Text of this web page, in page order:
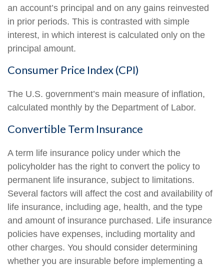
an account’s principal and on any gains reinvested
in prior periods. This is contrasted with simple
interest, in which interest is calculated only on the
principal amount.
Consumer Price Index (CPI)
The U.S. government’s main measure of inflation,
calculated monthly by the Department of Labor.
Convertible Term Insurance
A term life insurance policy under which the
policyholder has the right to convert the policy to
permanent life insurance, subject to limitations.
Several factors will affect the cost and availability of
life insurance, including age, health, and the type
and amount of insurance purchased. Life insurance
policies have expenses, including mortality and
other charges. You should consider determining
whether you are insurable before implementing a